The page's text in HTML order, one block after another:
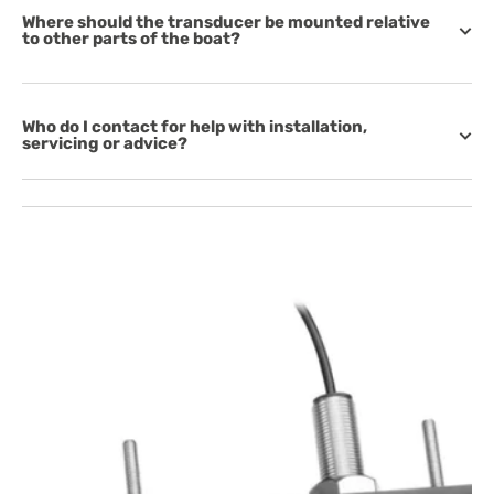
Where should the transducer be mounted relative
to other parts of the boat?
Who do I contact for help with installation,
servicing or advice?